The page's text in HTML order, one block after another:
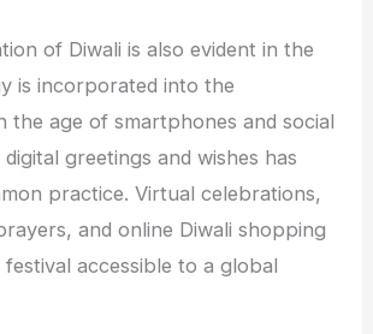
of Diwali is also evident in the
is incorporated into the
the age of smartphones and social
digital greetings and wishes has
practice. Virtual celebrations,
and online Diwali shopping
festival accessible to a global